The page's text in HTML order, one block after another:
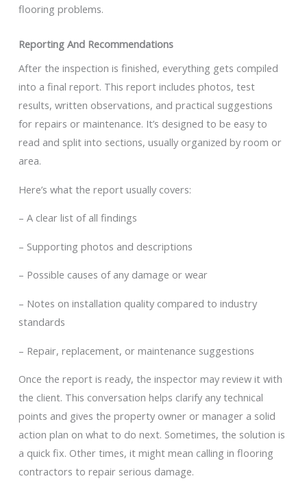
flooring problems.
Reporting And Recommendations
After the inspection is finished, everything gets compiled
into a final report. This report includes photos, test
results, written observations, and practical suggestions
for repairs or maintenance. It’s designed to be easy to
read and split into sections, usually organized by room or
area.
Here’s what the report usually covers:
– A clear list of all findings
– Supporting photos and descriptions
– Possible causes of any damage or wear
– Notes on installation quality compared to industry
standards
– Repair, replacement, or maintenance suggestions
Once the report is ready, the inspector may review it with
the client. This conversation helps clarify any technical
points and gives the property owner or manager a solid
action plan on what to do next. Sometimes, the solution is
a quick fix. Other times, it might mean calling in flooring
contractors to repair serious damage.